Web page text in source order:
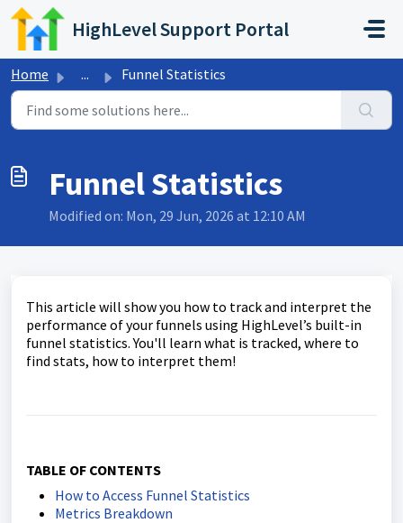
Skip to main content
HighLevel Support Portal
Home ... Funnel Statistics
Funnel Statistics
Modified on: Mon, 29 Jun, 2026 at 12:10 AM
This article will show you how to track and interpret the
performance of your funnels using HighLevel’s built-in
funnel statistics. You'll learn what is tracked, where to
find stats, how to interpret them!
TABLE OF CONTENTS
How to Access Funnel Statistics
Metrics Breakdown